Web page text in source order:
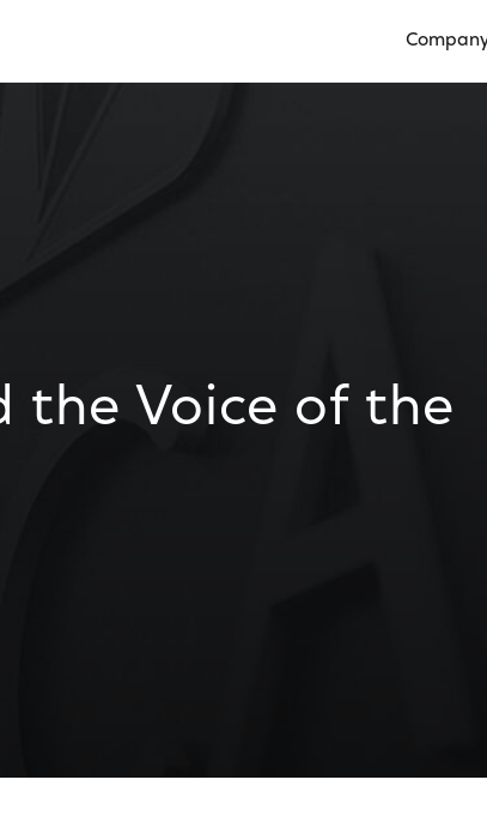
the Voice of the